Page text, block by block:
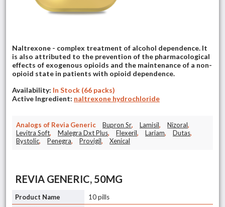
Naltrexone - complex treatment of alcohol dependence. It
is also attributed to the prevention of the pharmacological
effects of exogenous opioids and the maintenance of a non-
opioid state in patients with opioid dependence.
Availability: In Stock (66 packs)
Active Ingredient: naltrexone hydrochloride
Analogs of Revia Generic Bupron Sr, Lamisil, Nizoral,
Levitra Soft, Malegra Dxt Plus, Flexeril, Lariam, Dutas,
Bystolic, Penegra, Provigil, Xenical
REVIA GENERIC, 50MG
10 pills